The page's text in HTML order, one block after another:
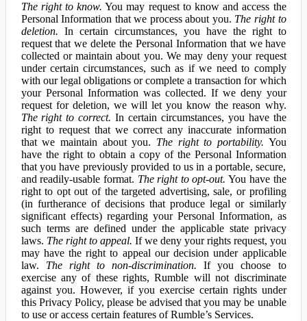
The right to know. You may request to know and access the
Personal Information that we process about you. The right to
deletion. In certain circumstances, you have the right to
request that we delete the Personal Information that we have
collected or maintain about you. We may deny your request
under certain circumstances, such as if we need to comply
with our legal obligations or complete a transaction for which
your Personal Information was collected. If we deny your
request for deletion, we will let you know the reason why.
The right to correct. In certain circumstances, you have the
right to request that we correct any inaccurate information
that we maintain about you. The right to portability. You
have the right to obtain a copy of the Personal Information
that you have previously provided to us in a portable, secure,
and readily-usable format. The right to opt-out. You have the
right to opt out of the targeted advertising, sale, or profiling
(in furtherance of decisions that produce legal or similarly
significant effects) regarding your Personal Information, as
such terms are defined under the applicable state privacy
laws. The right to appeal. If we deny your rights request, you
may have the right to appeal our decision under applicable
law. The right to non-discrimination. If you choose to
exercise any of these rights, Rumble will not discriminate
against you. However, if you exercise certain rights under
this Privacy Policy, please be advised that you may be unable
to use or access certain features of Rumble’s Services.